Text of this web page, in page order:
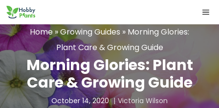
Skip
to
content
Home »Growing Guides » Morning Glories:
Plant Care & Growing Guide
Morning Glories: Plant
Care & Growing Guide
October 14, 2020 Victoria Wilson